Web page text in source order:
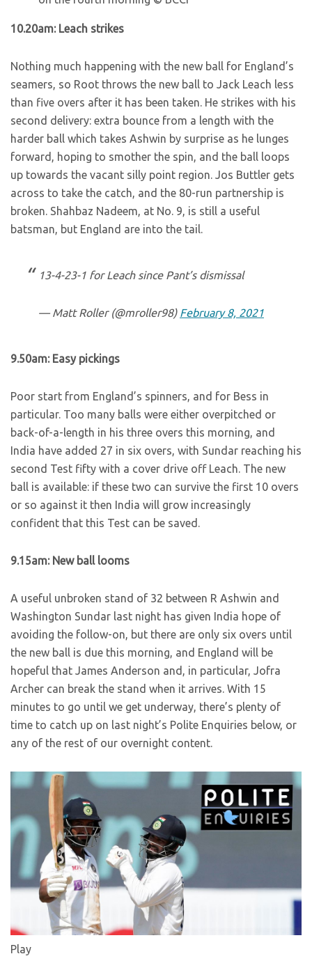
10.20am: Leach strikes
Nothing much happening with the new ball for England’s
seamers, so Root throws the new ball to Jack Leach less
than five overs after it has been taken. He strikes with his
second delivery: extra bounce from a length with the
harder ball which takes Ashwin by surprise as he lunges
forward, hoping to smother the spin, and the ball loops
up towards the vacant silly point region. Jos Buttler gets
across to take the catch, and the 80-run partnership is
broken. Shahbaz Nadeem, at No. 9, is still a useful
batsman, but England are into the tail.
13-4-23-1 for Leach since Pant’s dismissal
— Matt Roller (@mroller98) February 8, 2021
9.50am: Easy pickings
Poor start from England’s spinners, and for Bess in
particular. Too many balls were either overpitched or
back-of-a-length in his three overs this morning, and
India have added 27 in six overs, with Sundar reaching his
second Test fifty with a cover drive off Leach. The new
ball is available: if these two can survive the first 10 overs
or so against it then India will grow increasingly
confident that this Test can be saved.
9.15am: New ball looms
A useful unbroken stand of 32 between R Ashwin and
Washington Sundar last night has given India hope of
avoiding the follow-on, but there are only six overs until
the new ball is due this morning, and England will be
hopeful that James Anderson and, in particular, Jofra
Archer can break the stand when it arrives. With 15
minutes to go until we get underway, there’s plenty of
time to catch up on last night’s Polite Enquiries below, or
any of the rest of our overnight content.
Play